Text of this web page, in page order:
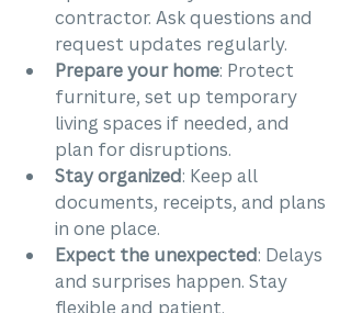
contractor. Ask questions and
request updates regularly.
Prepare your home: Protect
furniture, set up temporary
living spaces if needed, and
plan for disruptions.
Stay organized: Keep all
documents, receipts, and plans
in one place.
Expect the unexpected: Delays
and surprises happen. Stay
flexible and patient.